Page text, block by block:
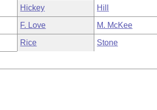
Hickey Hill
F. Love M. McKee
Rice Stone